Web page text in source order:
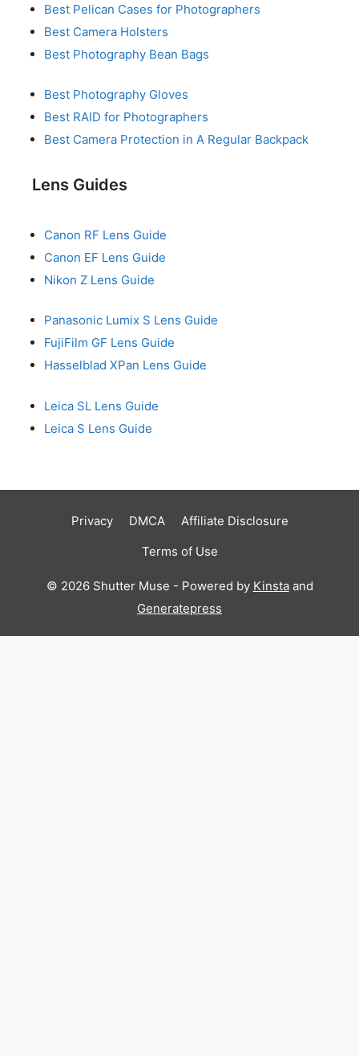
Best Pelican Cases for Photographers
Best Camera Holsters
Best Photography Bean Bags
Best Photography Gloves
Best RAID for Photographers
Best Camera Protection in A Regular Backpack
Lens Guides
Canon RF Lens Guide
Canon EF Lens Guide
Nikon Z Lens Guide
Panasonic Lumix S Lens Guide
FujiFilm GF Lens Guide
Hasselblad XPan Lens Guide
Leica SL Lens Guide
Leica S Lens Guide
Privacy DMCA
Affiliate Disclosure
Terms of Use
© 2026 Shutter Muse - Powered by Kinstaand
Generatepress